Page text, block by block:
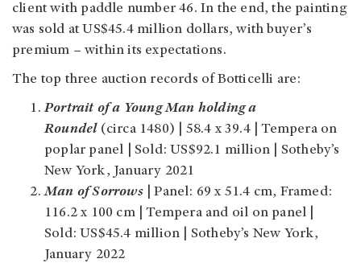
client with paddle number 46. In the end, the painting
was sold at US$45.4 million dollars, with buyer’s
premium – within its expectations.
The top three auction records of Botticelli are:
Portrait of a Young Man holding a
Roundel (circa 1480) | 58.4 x 39.4 |Tempera on
poplar panel | Sold: US$92.1 million | Sotheby’s
New York, January 2021
Man of Sorrows|Panel: 69 x 51.4 cm, Framed:
116.2 x 100 cm | Tempera and oil on panel |
Sold: US$45.4 million | Sotheby’s New York,
January 2022